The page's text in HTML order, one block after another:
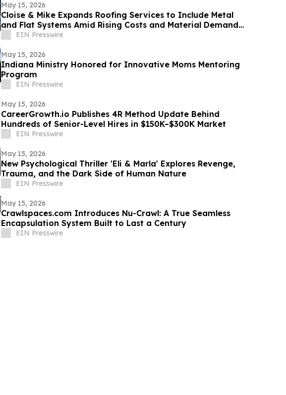
May 15, 2026
Cloise & Mike Expands Roofing Services to Include Metal
and Flat Systems Amid Rising Costs and Material Demand
ShiftsEIN Presswire
May 15, 2026
Indiana Ministry Honored for Innovative Moms Mentoring
Program
EIN Presswire
May 15, 2026
CareerGrowth.io Publishes 4R Method Update Behind
Hundreds of Senior-Level Hires in $150K–$300K Market
EIN Presswire
May 15, 2026
New Psychological Thriller 'Eli & Marla' Explores Revenge,
Trauma, and the Dark Side of Human Nature
EIN Presswire
May 15, 2026
Crawlspaces.com Introduces Nu-Crawl: A True Seamless
Encapsulation System Built to Last a Century
EIN Presswire